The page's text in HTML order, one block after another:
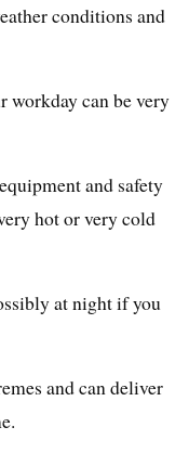
conditions and
workday can be very
and safety
hot or very cold
at night if you
and can deliver